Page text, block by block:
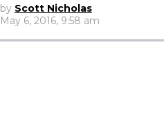
by Scott Nicholas
May 6, 2016, 9:58 am